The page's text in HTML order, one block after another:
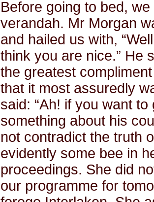
Before going to bed,
verandah. Mr Morgan
and hailed us with,
think you are nice.” He
the greatest
that it most assuredly
said: “Ah! if you want
something about his
not contradict the truth
evidently some bee in
proceedings. She did
our programme for